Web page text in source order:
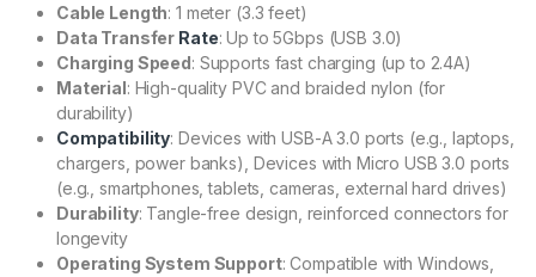
Cable Length: 1 meter (3.3 feet)
Data Transfer Rate: Up to 5Gbps (USB 3.0)
Charging Speed: Supports fast charging (up to 2.4A)
Material: High-quality PVC and braided nylon (for
durability)
Compatibility: Devices with USB-A 3.0 ports (e.g., laptops,
chargers, power banks), Devices with Micro USB 3.0 ports
(e.g., smartphones, tablets, cameras, external hard drives)
Durability: Tangle-free design, reinforced connectors for
longevity
Operating System Support: Compatible with Windows,